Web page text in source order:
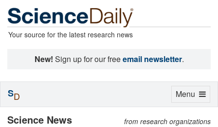
Your source for the latest research news
New! Sign up for our freeemail newsletter.
Science News from research organizations
Toggle
Menu
SD